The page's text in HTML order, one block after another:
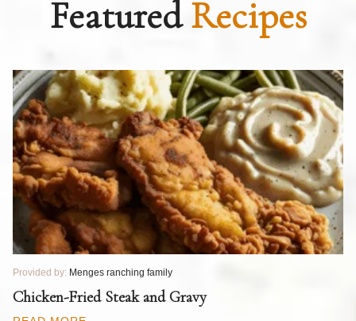
FeaturedRecipes
Provided by: Menges ranching family
Chicken-Fried Steak and Gravy